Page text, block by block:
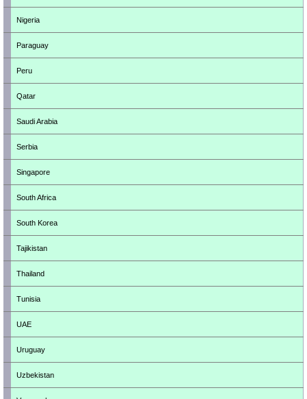
Nigeria
Paraguay
Peru
Qatar
Saudi Arabia
Serbia
Singapore
South Africa
South Korea
Tajikistan
Thailand
Tunisia
UAE
Uruguay
Uzbekistan